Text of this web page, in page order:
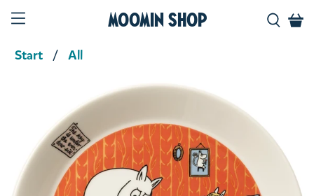
Moomin Shop
Start All